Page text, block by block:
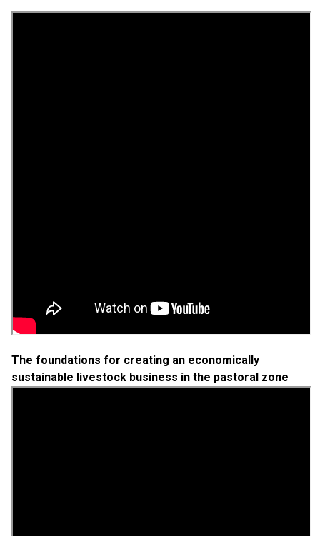
The foundations for creating an economically
sustainable livestock business in the pastoral zone